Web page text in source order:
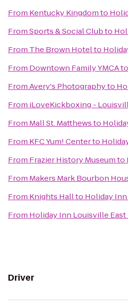
From Kentucky Kingdomto
FromSports & Social Clubto
From The Brown Hotelto
From Downtown Family YMCAto
FromAvery's Photographyto
From iLoveKickboxing -
From Mall St. Matthewsto
From KFC Yum! Centerto
From Frazier History Museumto
From Makers Mark Bourbon
From Knights Hallto Holiday
From Holiday Inn Louisville
Driver